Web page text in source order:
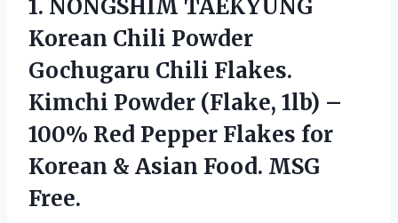
1. NONGSHIM TAEKYUNG
Korean Chili Powder
Gochugaru Chili Flakes.
Kimchi Powder (Flake, 1lb) –
100% Red Pepper Flakes for
Korean & Asian Food. MSG
Free.